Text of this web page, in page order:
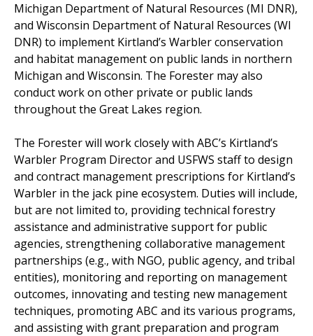
Michigan Department of Natural Resources (MI DNR),
and Wisconsin Department of Natural Resources (WI
DNR) to implement Kirtland’s Warbler conservation
and habitat management on public lands in northern
Michigan and Wisconsin. The Forester may also
conduct work on other private or public lands
throughout the Great Lakes region.
The Forester will work closely with ABC’s Kirtland’s
Warbler Program Director and USFWS staff to design
and contract management prescriptions for Kirtland’s
Warbler in the jack pine ecosystem. Duties will include,
but are not limited to, providing technical forestry
assistance and administrative support for public
agencies, strengthening collaborative management
partnerships (e.g., with NGO, public agency, and tribal
entities), monitoring and reporting on management
outcomes, innovating and testing new management
techniques, promoting ABC and its various programs,
and assisting with grant preparation and program